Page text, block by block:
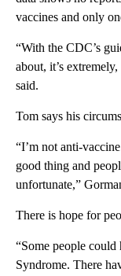
vaccines and only
“With the CDC’s
about, it’s
said.
Tom says his
“I’m not anti-
good thing and
unfortunate,”
There is hope for
“Some people
Syndrome. There